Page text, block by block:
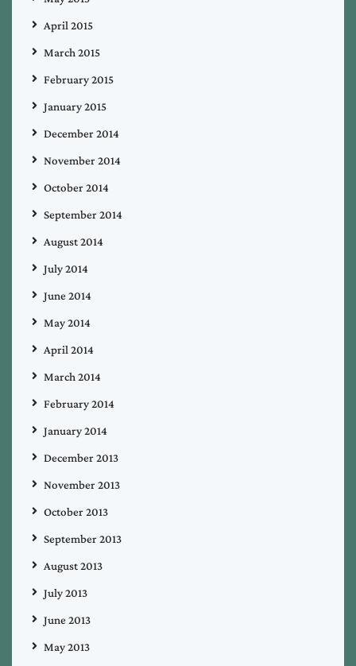
April 2015
March 2015
February 2015
January 2015
December 2014
November 2014
October 2014
September 2014
August 2014
July 2014
June 2014
May 2014
April 2014
March 2014
February 2014
January 2014
December 2013
November 2013
October 2013
September 2013
August 2013
July 2013
June 2013
May 2013